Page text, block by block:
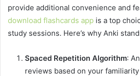
provide additional convenience and
download flashcards app is a top
study sessions. Here’s why Anki
Spaced Repetition Algorithm:
reviews based on your